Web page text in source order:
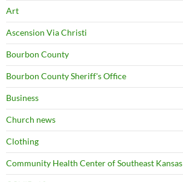
Art
Ascension Via Christi
Bourbon County
Bourbon County Sheriff's Office
Business
Church news
Clothing
Community Health Center of Southeast Kansas